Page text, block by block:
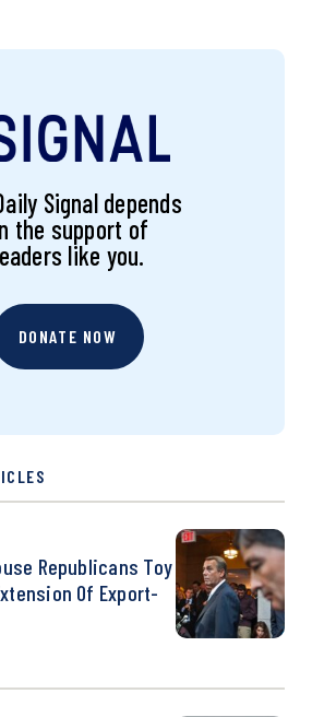
Signal depends
the support of
like you.
DONATE NOW
Republicans Toy
Of Export-